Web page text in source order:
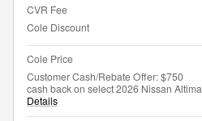
CVR Fee
Cole Discount
Cole Price
Customer Cash/Rebate Offer: $750
cash back on select 2026 Nissan Altima
Details